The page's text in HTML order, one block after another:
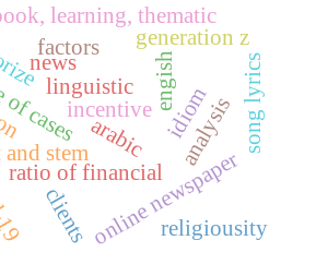
linguistic engish
arabic
stem
ratio of financial
idiom
analysis
news
online newspaper
factors
cases
clients
learning, thematic
incentive
religiousity
generation z
song lyrics